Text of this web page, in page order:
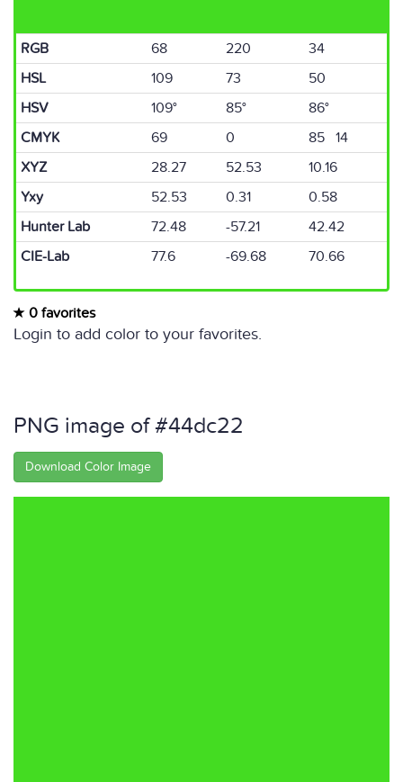
RGB 68 220
34
HSL
109 73
50
HSV
109° 85°
86°
CMYK
69 0
85 14
XYZ
28.27 52.53
10.16
Yxy
52.53 0.31
0.58
Hunter Lab
72.48 -57.21
42.42
CIE-Lab
77.6 -69.68 70.66
0 favorites
Login to add color to your favorites.
PNG image of #44dc22
Download Color Image